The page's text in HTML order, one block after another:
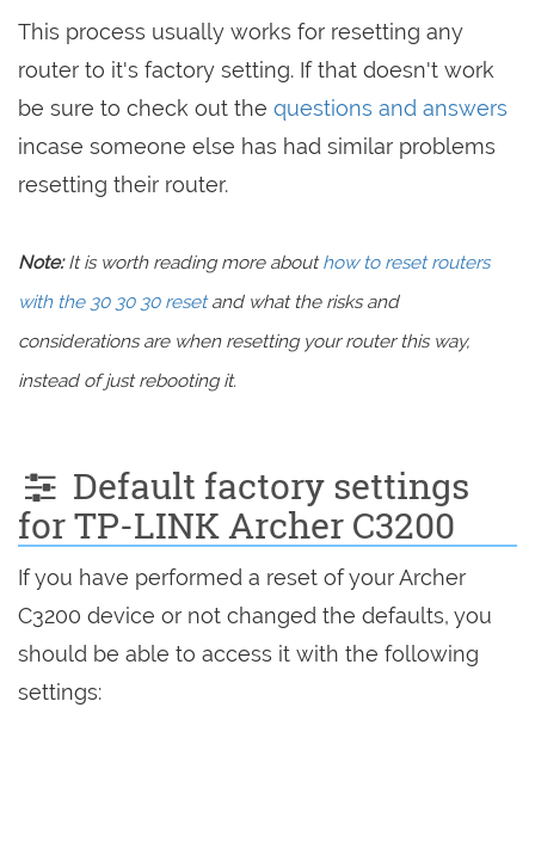
This process usually works for resetting any
router to it's factory setting. If that doesn't work
be sure to check out the questions and answers
incase someone else has had similar problems
resetting their router.
Note:It is worth reading more abouthow to reset routers
with the 30 30 30 resetand what the risks and
considerations are when resetting your router this way,
instead of just rebooting it.
Default factory settings
for TP-LINK Archer C3200
If you have performed a reset of your Archer
C3200 device or not changed the defaults, you
should be able to access it with the following
settings: